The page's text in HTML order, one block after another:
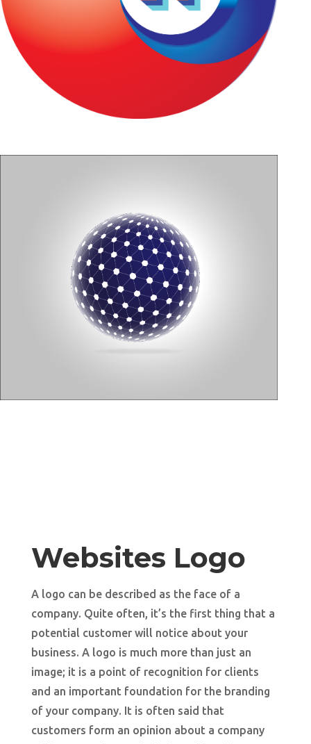
Websites Logo
A logo can be described as the face of a
company. Quite often, it’s the first thing that a
potential customer will notice about your
business. A logo is much more than just an
image; it is a point of recognition for clients
and an important foundation for the branding
of your company. It is often said that
customers form an opinion about a company